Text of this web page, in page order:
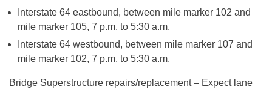
Interstate 64 eastbound, between mile marker 102 and
mile marker 105, 7 p.m. to 5:30 a.m.
Interstate 64 westbound, between mile marker 107 and
mile marker 102, 7 p.m. to 5:30 a.m.
Bridge Superstructure repairs/replacement – Expect lane